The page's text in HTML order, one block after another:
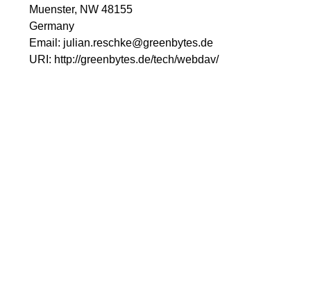
Muenster, NW 48155
Germany
Email: julian.reschke@greenbytes.de
URI: http://greenbytes.de/tech/webdav/